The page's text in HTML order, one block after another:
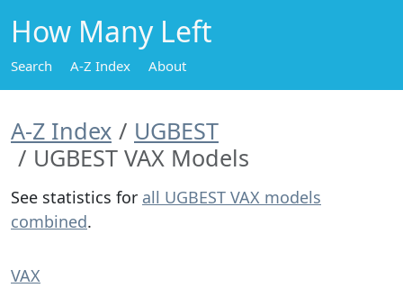
How Many Left
Search A-Z Index About
A-Z Index
UGBEST
UGBEST VAX Models
See statistics for all UGBEST VAX models
combined.
VAX